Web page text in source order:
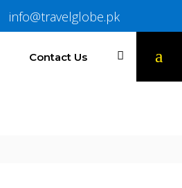
info@travelglobe.pk
Contact Us